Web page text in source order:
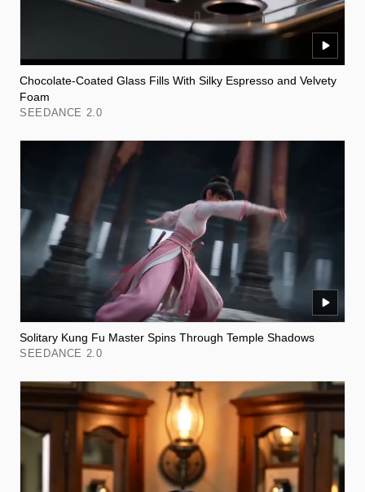
Chocolate-Coated Glass Fills With Silky Espresso and Velvety
Foam
SEEDANCE 2.0
Solitary Kung Fu Master Spins Through Temple Shadows
SEEDANCE 2.0